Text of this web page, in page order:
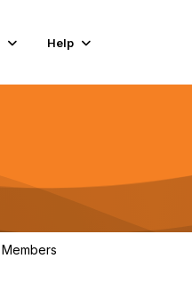
Help
Members